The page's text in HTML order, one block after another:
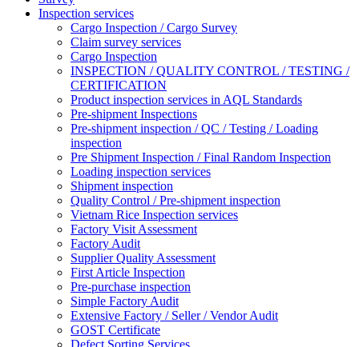
Inspection services
Cargo Inspection / Cargo Survey
Claim survey services
Cargo Inspection
INSPECTION / QUALITY CONTROL / TESTING /
CERTIFICATION
Product inspection services in AQL Standards
Pre-shipment Inspections
Pre-shipment inspection / QC / Testing / Loading
inspection
Pre Shipment Inspection / Final Random Inspection
Loading inspection services
Shipment inspection
Quality Control / Pre-shipment inspection
Vietnam Rice Inspection services
Factory Visit Assessment
Factory Audit
Supplier Quality Assessment
First Article Inspection
Pre-purchase inspection
Simple Factory Audit
Extensive Factory / Seller / Vendor Audit
GOST Certificate